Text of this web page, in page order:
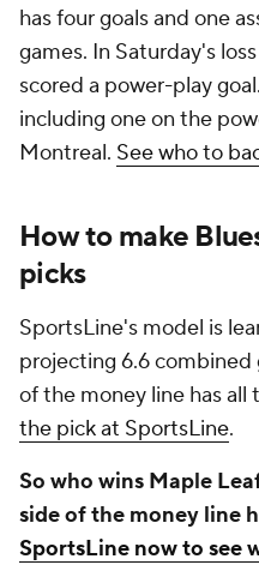
has four goals and one
games. In Saturday's
scored a power-play
including one on the
Montreal. See who to
How to make
picks
SportsLine's model is
projecting 6.6 combined
of the money line has all
the pick at SportsLine.
So who wins Maple
side of the money line
SportsLine now to see